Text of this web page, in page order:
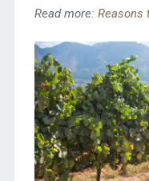
Read more: Reasons